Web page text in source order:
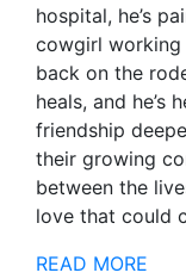
hospital, he’s
cowgirl working
back on the
heals, and he’s
friendship
their growing
between the
love that could
READ MORE